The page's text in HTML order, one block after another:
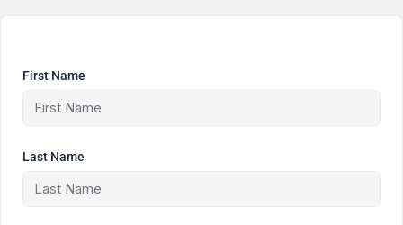
First Name
Last Name